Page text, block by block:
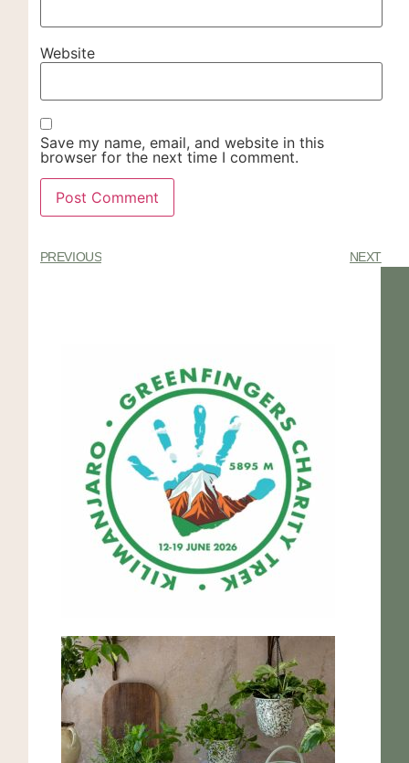
Website
Save my name, email, and website in this
browser for the next time I comment.
PREVIOUS NEXT